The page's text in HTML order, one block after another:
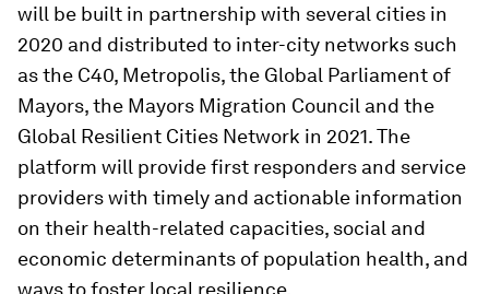
will be built in partnership with several cities in
2020 and distributed to inter-city networks such
as the C40, Metropolis, the Global Parliament of
Mayors, the Mayors Migration Council and the
Global Resilient Cities Network in 2021. The
platform will provide first responders and service
providers with timely and actionable information
on their health-related capacities, social and
economic determinants of population health, and
ways to foster local resilience.